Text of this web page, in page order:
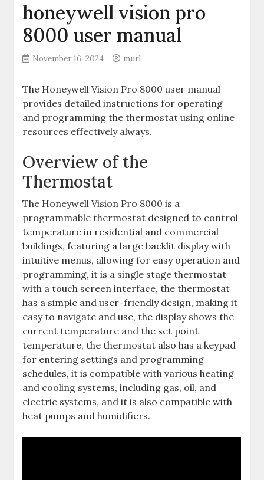
honeywell vision pro
8000 user manual
November 16, 2024 murl
The Honeywell Vision Pro 8000 user manual
provides detailed instructions for operating
and programming the thermostat using online
resources effectively always.
Overview of the
Thermostat
The Honeywell Vision Pro 8000 is a
programmable thermostat designed to control
temperature in residential and commercial
buildings, featuring a large backlit display with
intuitive menus, allowing for easy operation and
programming, it is a single stage thermostat
with a touch screen interface, the thermostat
has a simple and user-friendly design, making it
easy to navigate and use, the display shows the
current temperature and the set point
temperature, the thermostat also has a keypad
for entering settings and programming
schedules, it is compatible with various heating
and cooling systems, including gas, oil, and
electric systems, and it is also compatible with
heat pumps and humidifiers.